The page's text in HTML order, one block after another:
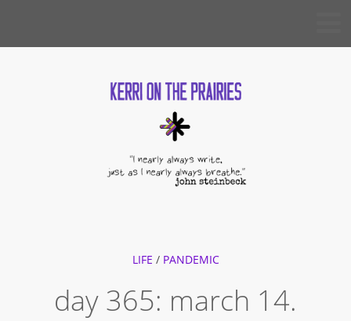
PRAIRIES
LIFE / PANDEMIC
day 365: march 14.